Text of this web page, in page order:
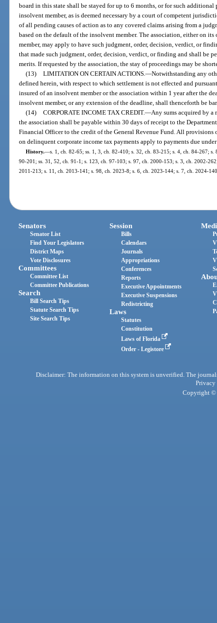
board in this state shall be stayed for up to 6 months, or for such additional
insolvent member, as is deemed necessary by a court of competent
of all pending causes of action as to any covered claims arising from a
based on the default of the insolvent member. The association, either on
member, may apply to have such judgment, order, decision, verdict, or
that made such judgment, order, decision, verdict, or finding and shall be
merits. If requested by the association, the stay of proceedings may be
(13) LIMITATION ON CERTAIN ACTIONS. —Notwithstanding any
defined herein, with respect to which settlement is not effected and
insured of an insolvent member or the association within 1 year after the
insolvent member, or any extension of the deadline, shall thenceforth be
(14) CORPORATE INCOME TAX CREDIT.—Any sums acquired by a
the association shall be payable within 30 days of receipt to the
Financial Officer to the credit of the General Revenue Fund. All
on delinquent corporate income tax payments apply to payments due
History.—s. 1, ch. 82-65; ss. 1, 3, ch. 82-410; s. 32, ch. 83-215; s. 4, ch. 84-267;
90-201; ss. 31, 52, ch. 91-1; s. 123, ch. 97-103; s. 97, ch. 2000-153; s. 3, ch. 2002-
2011-213; s. 11, ch. 2013-141; s. 98, ch. 2023-8; s. 6, ch. 2023-144; s. 7, ch. 2024-
Senators
Senator List
Find Your Legislators
District Maps
Vote Disclosures
Committees
Committee List
Committee Publications
Search
Bill Search Tips
Statute Search Tips
Site Search Tips
Session
Bills
Calendars
Journals
Appropriations
Conferences
Reports
Executive Appointments
Executive Suspensions
Redistricting
Laws
Statutes
Constitution
Laws of Florida
Order - Legistore
Disclaimer: The information on this system is unverified. The
Privacy
Copyright ©